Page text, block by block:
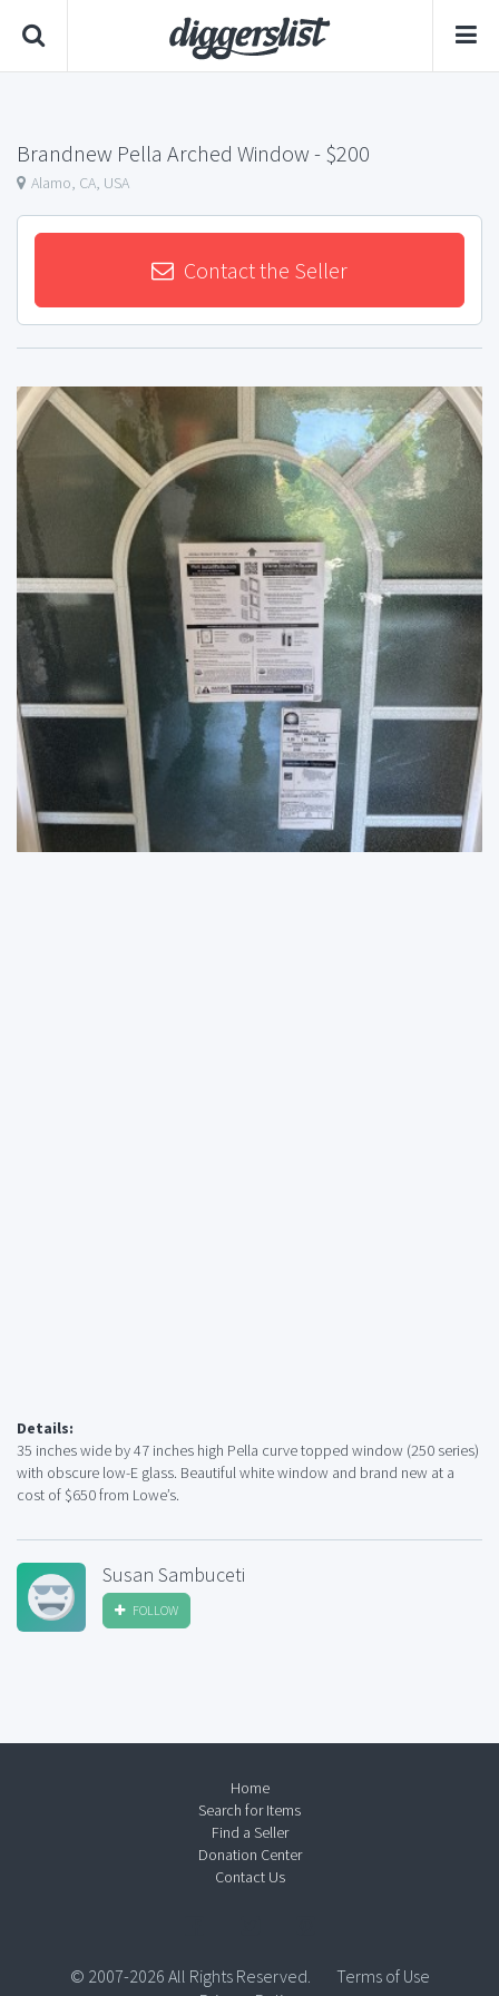
Brandnew Pella Arched Window - $200
Alamo, CA, USA
Contact the Seller
Details:
35 inches wide by 47 inches high Pella curve topped window (250 series)
with obscure low-E glass. Beautiful white window and brand new at a
cost of $650 from Lowe’s.
Susan Sambuceti
FOLLOW
Home
Search for Items
Find a Seller
Donation Center
Contact Us
© 2007-2026 All Rights Reserved.
Terms of Use